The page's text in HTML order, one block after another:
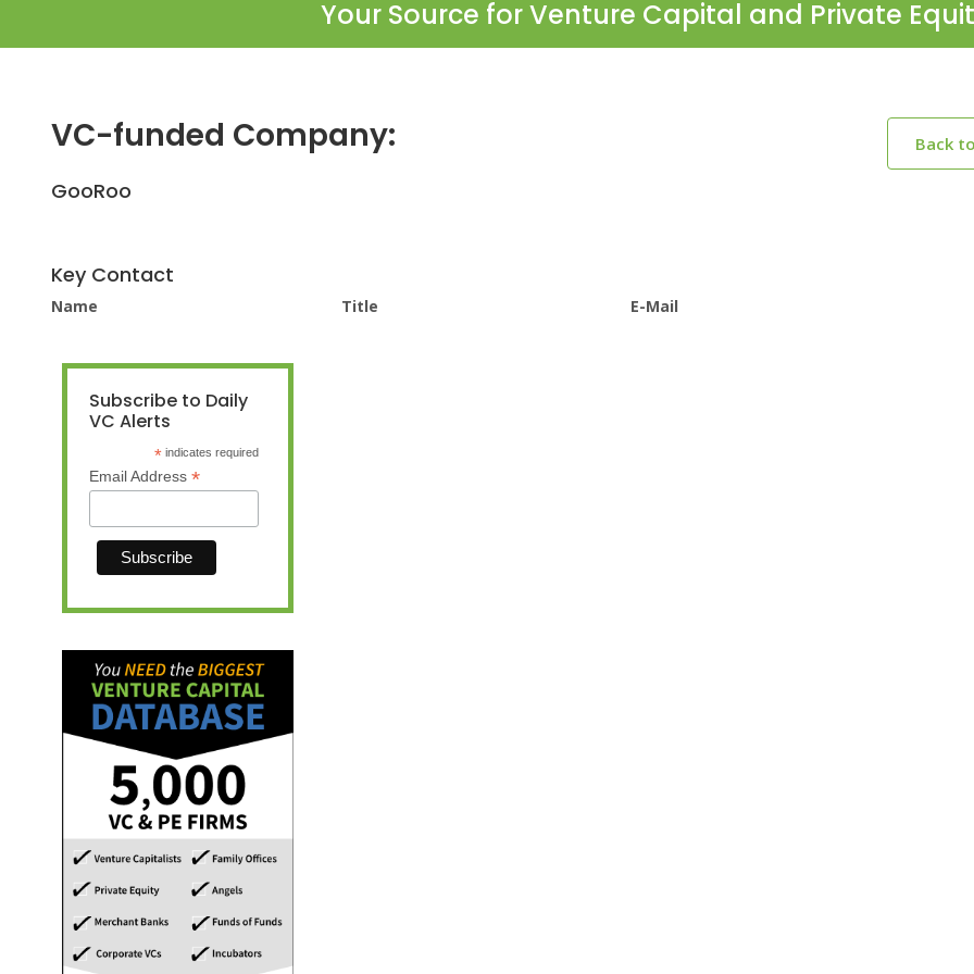
Your Source for Venture Capital and Private
VC-funded Company: Back
GooRoo
Key Contact
Name Title E-Mail
Subscribe to Daily
VC Alerts
* indicates required
Email Address *